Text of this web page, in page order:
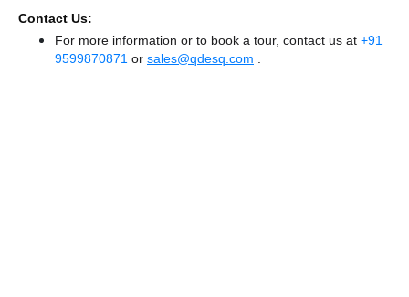
Contact Us:
For more information or to book a tour, contact us at +91
9599870871 or sales@qdesq.com .